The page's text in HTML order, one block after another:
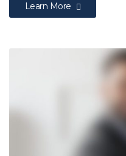
Learn More